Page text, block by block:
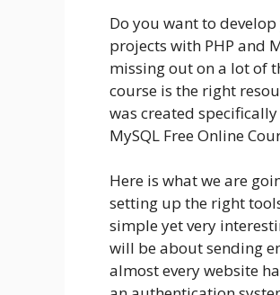
Do you want to
projects with PHP and
missing out on a lot of
course is the right
was created
MySQL Free Online
Here is what we are
setting up the right
simple yet very
will be about sending
almost every website